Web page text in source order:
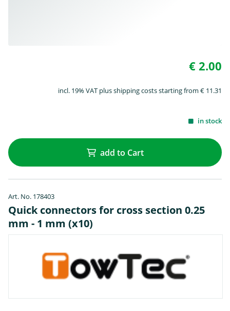
€ 2.00
incl. 19% VAT plus shipping costs starting from € 11.31
in stock
add to Cart
Art. No. 178403
Quick connectors for cross section 0.25
mm - 1 mm (x10)